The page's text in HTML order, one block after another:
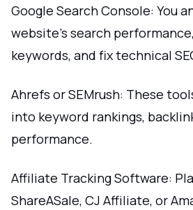
Google Search Console: You
website’s search
keywords, and fix technical
Ahrefs or SEMrush: These
into keyword rankings,
performance.
Affiliate Tracking Software:
ShareASale, CJ Affiliate, or